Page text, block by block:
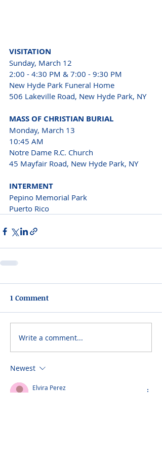
VISITATION
Sunday, March 12
2:00 - 4:30 PM & 7:00 - 9:30 PM
New Hyde Park Funeral Home
506 Lakeville Road, New Hyde Park, NY
MASS OF CHRISTIAN BURIAL
Monday, March 13
10:45 AM
Notre Dame R.C. Church
45 Mayfair Road, New Hyde Park, NY
INTERMENT
Pepino Memorial Park
Puerto Rico
1 Comment
Write a comment...
Newest
Elvira Perez